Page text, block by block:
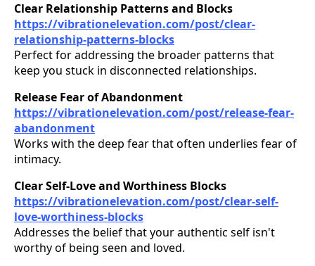
Clear Relationship Patterns and Blocks
https://vibrationelevation.com/post/clear-
relationship-patterns-blocks
Perfect for addressing the broader patterns that
keep you stuck in disconnected relationships.
Release Fear of Abandonment
https://vibrationelevation.com/post/release-fear-
abandonment
Works with the deep fear that often underlies fear of
intimacy.
Clear Self-Love and Worthiness Blocks
https://vibrationelevation.com/post/clear-self-
love-worthiness-blocks
Addresses the belief that your authentic self isn't
worthy of being seen and loved.